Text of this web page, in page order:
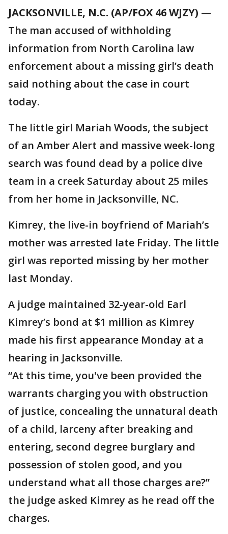
JACKSONVILLE, N.C. (AP/FOX 46 WJZY) —
The man accused of withholding
information from North Carolina law
enforcement about a missing girl’s death
said nothing about the case in court
today.
The little girl Mariah Woods, the subject
of an Amber Alert and massive week-long
search was found dead by a police dive
team in a creek Saturday about 25 miles
from her home in Jacksonville, NC.
Kimrey, the live-in boyfriend of Mariah’s
mother was arrested late Friday. The little
girl was reported missing by her mother
last Monday.
A judge maintained 32-year-old Earl
Kimrey’s bond at $1 million as Kimrey
made his first appearance Monday at a
hearing in Jacksonville.
“At this time, you've been provided the
warrants charging you with obstruction
of justice, concealing the unnatural death
of a child, larceny after breaking and
entering, second degree burglary and
possession of stolen good, and you
understand what all those charges are?”
the judge asked Kimrey as he read off the
charges.